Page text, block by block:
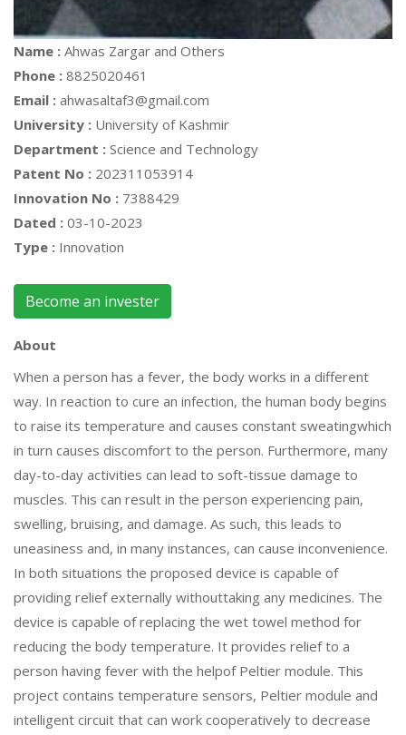
Name : Ahwas Zargar and Others
Phone : 8825020461
Email : ahwasaltaf3@gmail.com
University : University of Kashmir
Department : Science and Technology
Patent No : 202311053914
Innovation No : 7388429
Dated : 03-10-2023
Type : Innovation
Become an invester
About
When a person has a fever, the body works in a different
way. In reaction to cure an infection, the human body begins
to raise its temperature and causes constant sweatingwhich
in turn causes discomfort to the person. Furthermore, many
day-to-day activities can lead to soft-tissue damage to
muscles. This can result in the person experiencing pain,
swelling, bruising, and damage. As such, this leads to
uneasiness and, in many instances, can cause inconvenience.
In both situations the proposed device is capable of
providing relief externally withouttaking any medicines. The
device is capable of replacing the wet towel method for
reducing the body temperature. It provides relief to a
person having fever with the helpof Peltier module. This
project contains temperature sensors, Peltier module and
intelligent circuit that can work cooperatively to decrease